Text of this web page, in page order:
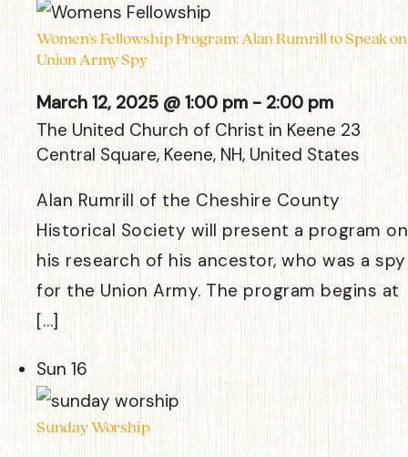
Women’s Fellowship Program: Alan Rumrill to Speak on
Union Army Spy
March 12, 2025 @ 1:00 pm - 2:00 pm
The United Church of Christ in Keene 23
Central Square, Keene, NH, United States
Alan Rumrill of the Cheshire County
Historical Society will present a program on
his research of his ancestor, who was a spy
for the Union Army. The program begins at
[…]
Sun 16
Sunday Worship